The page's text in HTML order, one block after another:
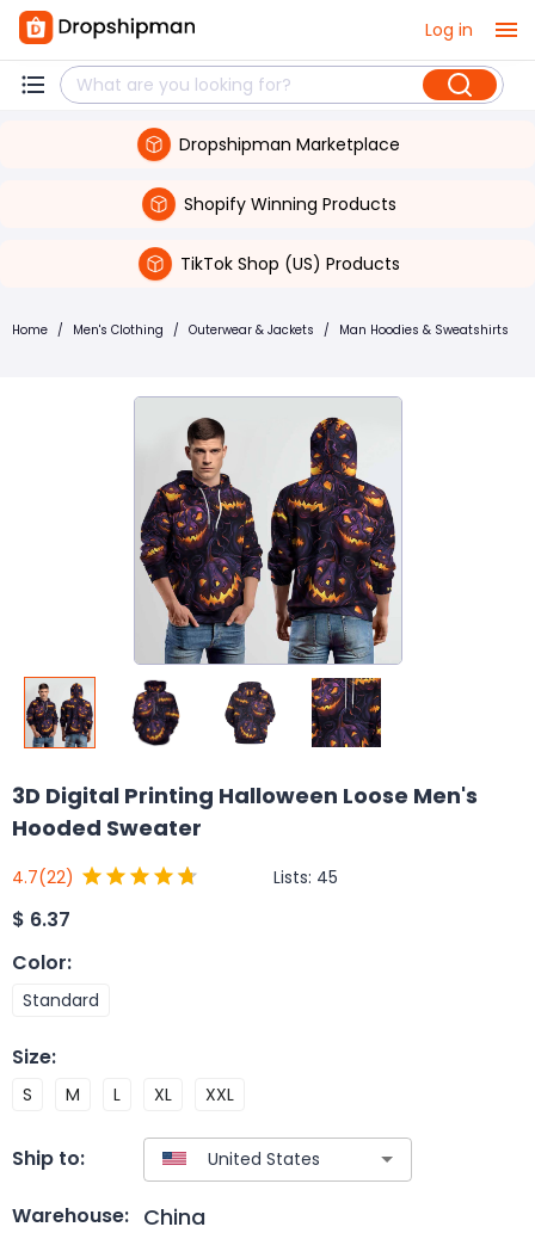
Log in
Dropshipman Marketplace
Shopify Winning Products
TikTok Shop (US) Products
Home / Men's Clothing / Outerwear & Jackets / Man Hoodies & Sweatshirts
3D Digital Printing Halloween Loose Men's
Hooded Sweater
4.7(22) Lists: 45
$ 6.37
Color:
Standard
Size:
S M L XL XXL
Ship to:
Warehouse: China